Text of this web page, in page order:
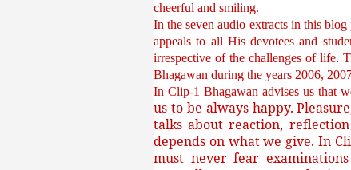
cheerful and smiling.
In the seven audio extracts in this
appeals to all His devotees and
irrespective of the challenges of life.
Bhagawan during the years 2006,
In Clip-1 Bhagawan advises us that
us to be always happy.
talks about reaction,
depends on what we give. In
must never fear